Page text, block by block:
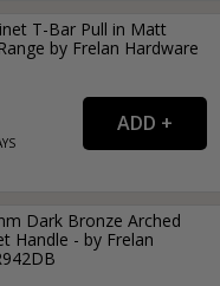
T-Bar Pull in Matt
by Frelan Hardware
Dark Bronze Arched
Handle - by Frelan